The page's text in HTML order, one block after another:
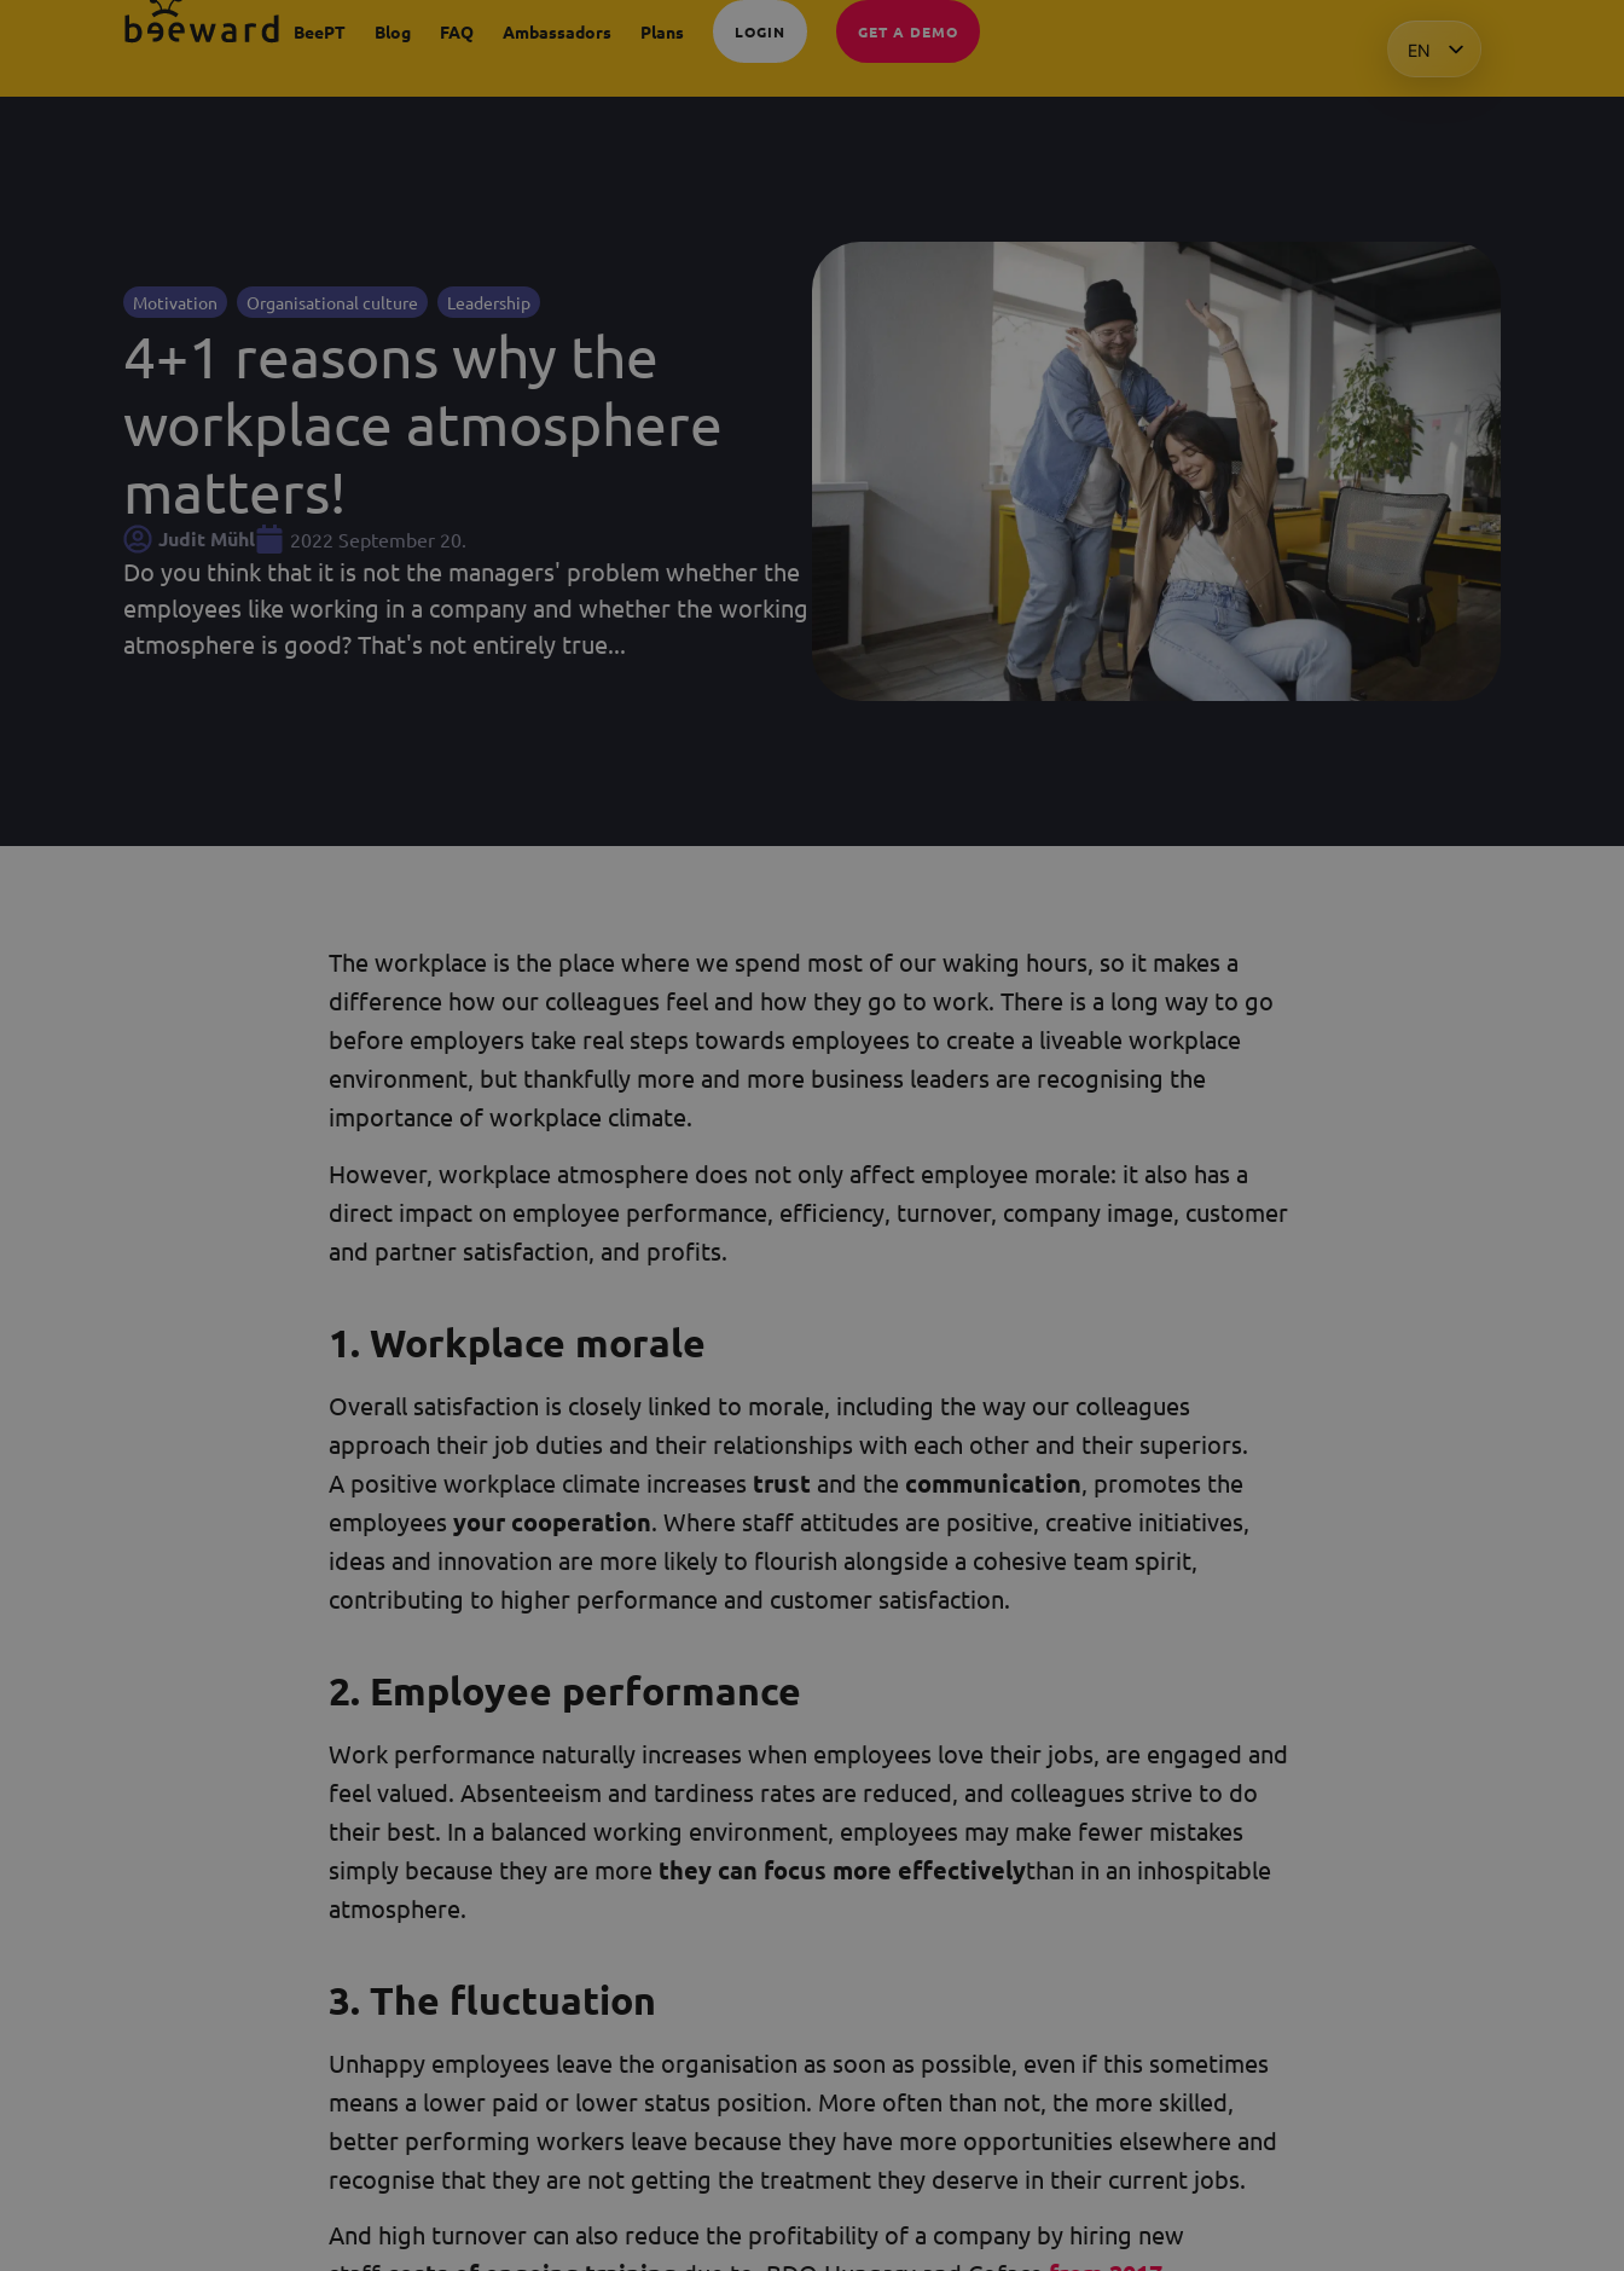
BeePT Blog FAQ Ambassadors Plans LOGIN GET A DEMO
EN
HU
Motivation Organisational culture Leadership
4+1 reasons why the
workplace atmosphere
matters!
Judit Mühl 2022 September 20.
Do you think that it is not the managers' problem whether the
employees like working in a company and whether the working
atmosphere is good? That's not entirely true...
The workplace is the place where we spend most of our waking hours, so it makes a
difference how our colleagues feel and how they go to work. There is a long way to go
before employers take real steps towards employees to create a liveable workplace
environment, but thankfully more and more business leaders are recognising the
importance of workplace climate.
However, workplace atmosphere does not only affect employee morale: it also has a
direct impact on employee performance, efficiency, turnover, company image, customer
and partner satisfaction, and profits.
1. Workplace morale
Overall satisfaction is closely linked to morale, including the way our colleagues
approach their job duties and their relationships with each other and their superiors.
A positive workplace climate increases trust and the communication , promotes the
employees your cooperation. Where staff attitudes are positive, creative initiatives,
ideas and innovation are more likely to flourish alongside a cohesive team spirit,
contributing to higher performance and customer satisfaction.
2. Employee performance
Work performance naturally increases when employees love their jobs, are engaged and
feel valued. Absenteeism and tardiness rates are reduced, and colleagues strive to do
their best. In a balanced working environment, employees may make fewer mistakes
simply because they are more they can focus more effectivelythan in an inhospitable
atmosphere.
3. The fluctuation
Unhappy employees leave the organisation as soon as possible, even if this sometimes
means a lower paid or lower status position. More often than not, the more skilled,
better performing workers leave because they have more opportunities elsewhere and
recognise that they are not getting the treatment they deserve in their current jobs.
And high turnover can also reduce the profitability of a company by hiring new